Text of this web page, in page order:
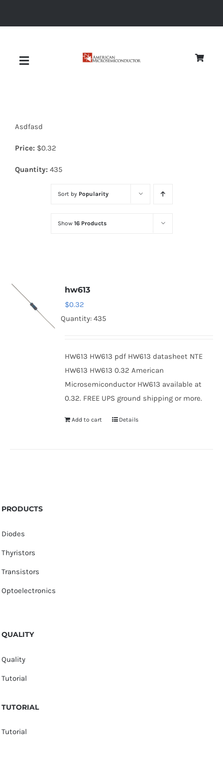
Toggle
Diodes
Optoelectronics
Asdfasd
Price: $0.32
Quantity: 435
Sort by Popularity
Show 16 Products
hw613
$0.32
Quantity: 435
HW613 HW613 pdf HW613 datasheet NTE
HW613 HW613 0.32 American
Microsemiconductor HW613 available at
0.32. FREE UPS ground shipping or more.
Add to cart Details
PRODUCTS
Diodes
Thyristors
Transistors
Optoelectronics
QUALITY
Quality
Tutorial
TUTORIAL
Tutorial